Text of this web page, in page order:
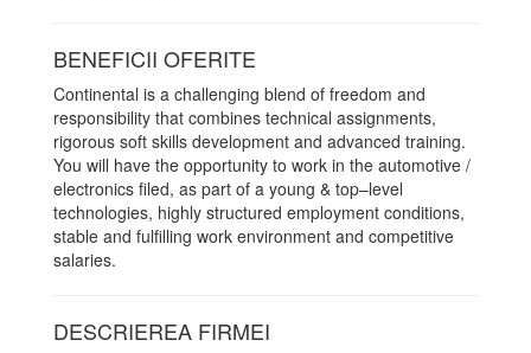
BENEFICII OFERITE
Continental is a challenging blend of freedom and
responsibility that combines technical assignments,
rigorous soft skills development and advanced training.
You will have the opportunity to work in the automotive /
electronics filed, as part of a young & top–level
technologies, highly structured employment conditions,
stable and fulfilling work environment and competitive
salaries.
DESCRIEREA FIRMEI